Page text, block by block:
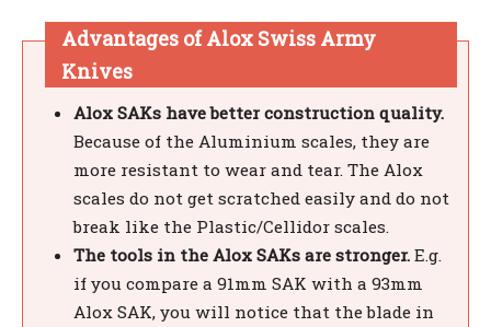
Advantages of Alox Swiss Army
Knives
Alox SAKs have better construction quality.
Because of the Aluminium scales, they are
more resistant to wear and tear. The Alox
scales do not get scratched easily and do not
break like the Plastic/Cellidor scales.
The tools in the Alox SAKs are stronger.E.g.
if you compare a 91mm SAK with a 93mm
Alox SAK, you will notice that the blade in